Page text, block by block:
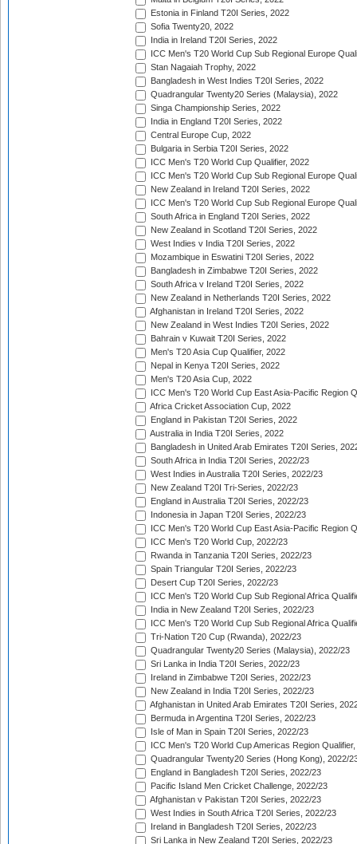
Estonia in Finland T20I Series, 2022
Sofia Twenty20, 2022
India in Ireland T20I Series, 2022
ICC Men's T20 World Cup Sub Regional Europe
Stan Nagaiah Trophy, 2022
Bangladesh in West Indies T20I Series, 2022
Quadrangular Twenty20 Series (Malaysia), 2022
Singa Championship Series, 2022
India in England T20I Series, 2022
Central Europe Cup, 2022
Bulgaria in Serbia T20I Series, 2022
ICC Men's T20 World Cup Qualifier, 2022
ICC Men's T20 World Cup Sub Regional Europe
New Zealand in Ireland T20I Series, 2022
ICC Men's T20 World Cup Sub Regional Europe
South Africa in England T20I Series, 2022
New Zealand in Scotland T20I Series, 2022
West Indies v India T20I Series, 2022
Mozambique in Eswatini T20I Series, 2022
Bangladesh in Zimbabwe T20I Series, 2022
South Africa v Ireland T20I Series, 2022
New Zealand in Netherlands T20I Series, 2022
Afghanistan in Ireland T20I Series, 2022
New Zealand in West Indies T20I Series, 2022
Bahrain v Kuwait T20I Series, 2022
Men's T20 Asia Cup Qualifier, 2022
Nepal in Kenya T20I Series, 2022
Men's T20 Asia Cup, 2022
ICC Men's T20 World Cup East Asia-Pacific Region
Africa Cricket Association Cup, 2022
England in Pakistan T20I Series, 2022
Australia in India T20I Series, 2022
Bangladesh in United Arab Emirates T20I Series,
South Africa in India T20I Series, 2022/23
West Indies in Australia T20I Series, 2022/23
New Zealand T20I Tri-Series, 2022/23
England in Australia T20I Series, 2022/23
Indonesia in Japan T20I Series, 2022/23
ICC Men's T20 World Cup East Asia-Pacific Region
ICC Men's T20 World Cup, 2022/23
Rwanda in Tanzania T20I Series, 2022/23
Spain Triangular T20I Series, 2022/23
Desert Cup T20I Series, 2022/23
ICC Men's T20 World Cup Sub Regional Africa
India in New Zealand T20I Series, 2022/23
ICC Men's T20 World Cup Sub Regional Africa
Tri-Nation T20 Cup (Rwanda), 2022/23
Quadrangular Twenty20 Series (Malaysia), 2022/23
Sri Lanka in India T20I Series, 2022/23
Ireland in Zimbabwe T20I Series, 2022/23
New Zealand in India T20I Series, 2022/23
Afghanistan in United Arab Emirates T20I Series,
Bermuda in Argentina T20I Series, 2022/23
Isle of Man in Spain T20I Series, 2022/23
ICC Men's T20 World Cup Americas Region
Quadrangular Twenty20 Series (Hong Kong), 2022/
England in Bangladesh T20I Series, 2022/23
Pacific Island Men Cricket Challenge, 2022/23
Afghanistan v Pakistan T20I Series, 2022/23
West Indies in South Africa T20I Series, 2022/23
Ireland in Bangladesh T20I Series, 2022/23
Sri Lanka in New Zealand T20I Series, 2022/23